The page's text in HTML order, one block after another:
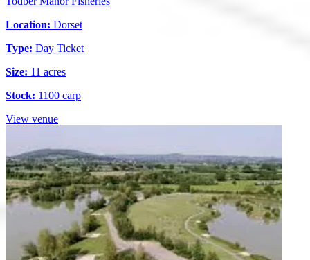
Location: Dorset
Type: Day Ticket
Size: 11 acres
Stock: 1100 carp
View venue